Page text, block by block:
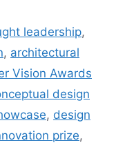
leadership,
, architectural
Vision Awards
design
, design
prize,